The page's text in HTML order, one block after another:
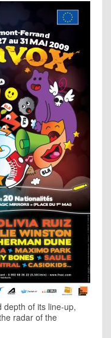
depth of its line-up,
radar of the